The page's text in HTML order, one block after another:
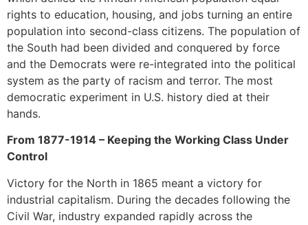
rights to education, housing, and jobs turning an entire
population into second-class citizens. The population of
the South had been divided and conquered by force
and the Democrats were re-integrated into the political
system as the party of racism and terror. The most
democratic experiment in U.S. history died at their
hands.
From 1877-1914 – Keeping the Working Class Under
Control
Victory for the North in 1865 meant a victory for
industrial capitalism. During the decades following the
Civil War, industry expanded rapidly across the